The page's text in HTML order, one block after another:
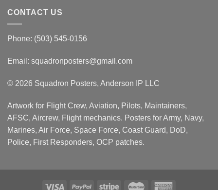
CONTACT US
Phone: (503) 545-0156
Email: squadronposters@gmail.com
© 2026 Squadron Posters, Anderson IP LLC
Artwork for Flight Crew, Aviation, Pilots, Maintainers,
AFSC, Aircrew, Flight mechanics. Posters for Army, Navy,
Marines, Air Force, Space Force, Coast Guard, DoD,
Police, First Responders, OCP patches.